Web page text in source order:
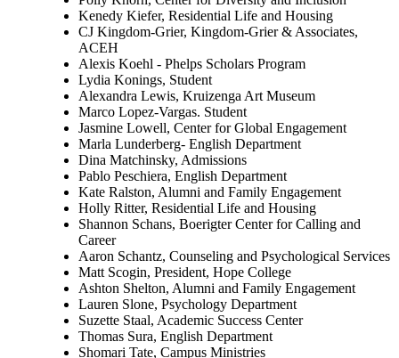
Kenedy Kiefer, Residential Life and Housing
CJ Kingdom-Grier, Kingdom-Grier & Associates,
ACEH
Alexis Koehl - Phelps Scholars Program
Lydia Konings, Student
Alexandra Lewis, Kruizenga Art Museum
Marco Lopez-Vargas. Student
Jasmine Lowell, Center for Global Engagement
Marla Lunderberg- English Department
Dina Matchinsky, Admissions
Pablo Peschiera, English Department
Kate Ralston, Alumni and Family Engagement
Holly Ritter, Residential Life and Housing
Shannon Schans, Boerigter Center for Calling and
Career
Aaron Schantz, Counseling and Psychological Services
Matt Scogin, President, Hope College
Ashton Shelton, Alumni and Family Engagement
Lauren Slone, Psychology Department
Suzette Staal, Academic Success Center
Thomas Sura, English Department
Shomari Tate, Campus Ministries